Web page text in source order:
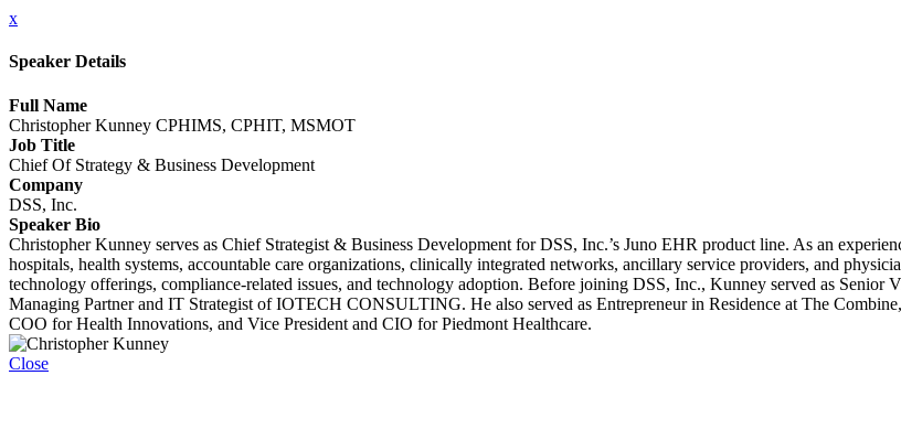
x
Speaker Details
Full Name
Christopher Kunney CPHIMS, CPHIT, MSMOT
Job Title
Chief Of Strategy & Business Development
Company
DSS, Inc.
Speaker Bio
Christopher Kunney serves as Chief Strategist & Business Development for DSS, Inc.’s Juno EHR product line. As an
hospitals, health systems, accountable care organizations, clinically integrated networks, ancillary service providers, and
technology offerings, compliance-related issues, and technology adoption. Before joining DSS, Inc., Kunney served as
Managing Partner and IT Strategist of IOTECH CONSULTING. He also served as Entrepreneur in Residence at The
COO for Health Innovations, and Vice President and CIO for Piedmont Healthcare.
Close